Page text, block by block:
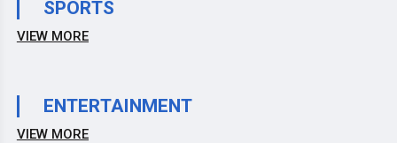
SPORTS
VIEW MORE
ENTERTAINMENT
VIEW MORE